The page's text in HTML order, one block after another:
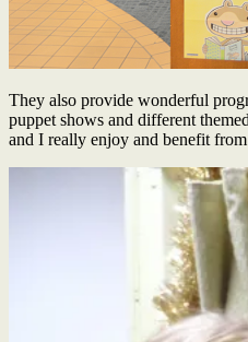
They also provide wonderful
puppet shows and different
and I really enjoy and benefit